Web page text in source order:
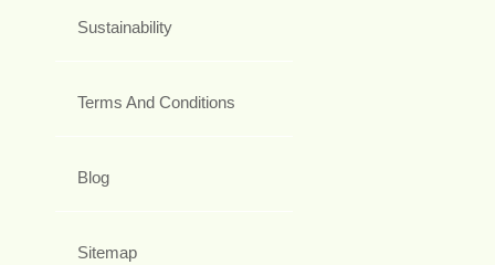
Sustainability
Terms And Conditions
Blog
Sitemap